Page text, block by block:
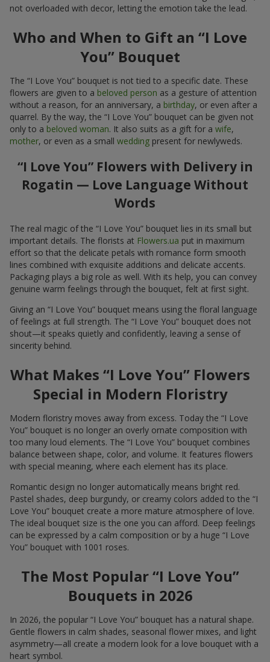
not overloaded with decor, letting the emotion take the lead.
Who and When to Gift an “I Love
You” Bouquet
The “I Love You” bouquet is not tied to a specific date. These
flowers are given to a beloved person as a gesture of attention
without a reason, for an anniversary, a birthday, or even after a
quarrel. By the way, the “I Love You” bouquet can be given not
only to a beloved woman. It also suits as a gift for a wife,
mother, or even as a small wedding present for newlyweds.
“I Love You” Flowers with Delivery in
Rogatin — Love Language Without
Words
The real magic of the “I Love You” bouquet lies in its small but
important details. The florists at Flowers.ua put in maximum
effort so that the delicate petals with romance form smooth
lines combined with exquisite additions and delicate accents.
Packaging plays a big role as well. With its help, you can convey
genuine warm feelings through the bouquet, felt at first sight.
Giving an “I Love You” bouquet means using the floral language
of feelings at full strength. The “I Love You” bouquet does not
shout—it speaks quietly and confidently, leaving a sense of
sincerity behind.
What Makes “I Love You” Flowers
Special in Modern Floristry
Modern floristry moves away from excess. Today the “I Love
You” bouquet is no longer an overly ornate composition with
too many loud elements. The “I Love You” bouquet combines
balance between shape, color, and volume. It features flowers
with special meaning, where each element has its place.
Romantic design no longer automatically means bright red.
Pastel shades, deep burgundy, or creamy colors added to the “I
Love You” bouquet create a more mature atmosphere of love.
The ideal bouquet size is the one you can afford. Deep feelings
can be expressed by a calm composition or by a huge “I Love
You” bouquet with 1001 roses.
The Most Popular “I Love You”
Bouquets in 2026
In 2026, the popular “I Love You” bouquet has a natural shape.
Gentle flowers in calm shades, seasonal flower mixes, and light
asymmetry—all create a modern look for a love bouquet with a
heart symbol.